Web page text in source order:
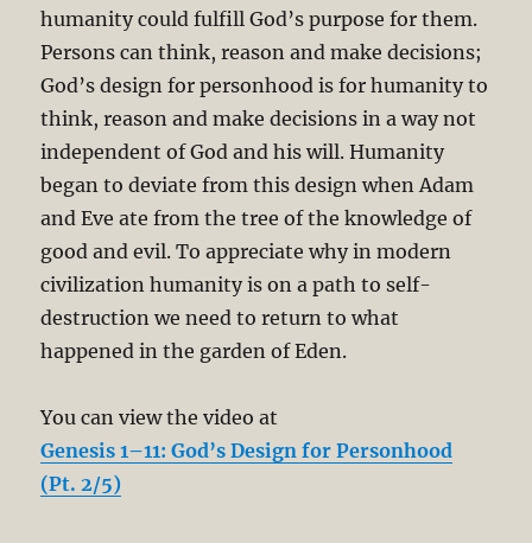
humanity could fulfill God’s purpose for them.
Persons can think, reason and make decisions;
God’s design for personhood is for humanity to
think, reason and make decisions in a way not
independent of God and his will. Humanity
began to deviate from this design when Adam
and Eve ate from the tree of the knowledge of
good and evil. To appreciate why in modern
civilization humanity is on a path to self-
destruction we need to return to what
happened in the garden of Eden.
You can view the video at
Genesis 1–11: God’s Design for Personhood
(Pt. 2/5)